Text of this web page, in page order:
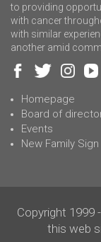
to providing
with cancer
with similar
another amid
Homepage
Board of
Events
New Family Sign
Copyright 1999
this web